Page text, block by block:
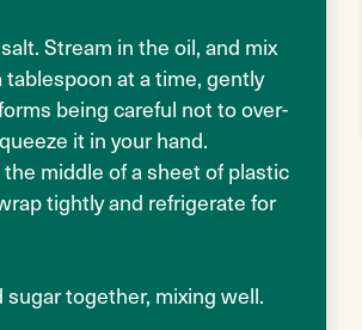
Stream in the oil, and mix
at a time, gently
being careful not to over-
it in your hand.
middle of a sheet of plastic
tightly and refrigerate for
together, mixing well.